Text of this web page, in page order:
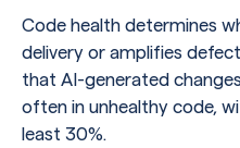
Code health determines
delivery or amplifies
that AI-generated
often in unhealthy code,
least 30%.